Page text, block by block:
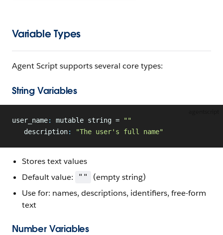
Variable Types
Agent Script supports several core types:
String Variables
user_name: mutable string =
""
   description
: "The user's full name"
Stores text values
Default value:
""
(empty string)
Use for: names, descriptions, identifiers, free-form
text
Number Variables